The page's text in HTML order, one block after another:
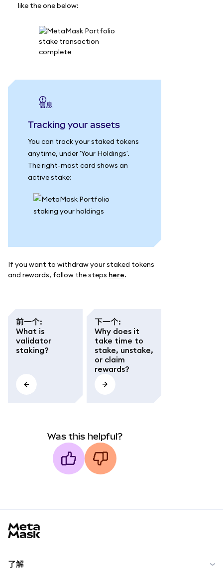
like the one below:
信息
Tracking your assets
You can track your staked tokens
anytime, under 'Your Holdings'.
The right-most card shows an
active stake:
If you want to withdraw your staked tokens
and rewards, follow the steps here.
前一个:
What is
validator
staking?
下一个:
Why does it
take time to
stake, unstake,
or claim
rewards?
Was this helpful?
了解